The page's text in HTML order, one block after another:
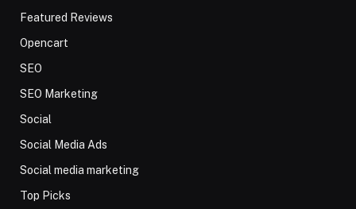
Featured Reviews
Opencart
SEO
SEO Marketing
Social
Social Media Ads
Social media marketing
Top Picks